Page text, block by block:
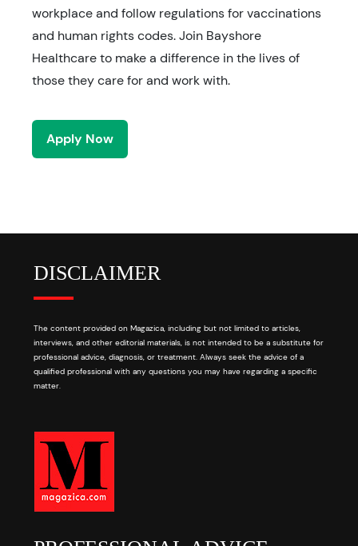
workplace and follow regulations for vaccinations
and human rights codes. Join Bayshore
Healthcare to make a difference in the lives of
those they care for and work with.
Apply Now
DISCLAIMER
The content provided on Magazica, including but not limited to articles,
interviews, and other editorial materials, is not intended to be a substitute for
professional advice, diagnosis, or treatment. Always seek the advice of a
qualified professional with any questions you may have regarding a specific
matter.